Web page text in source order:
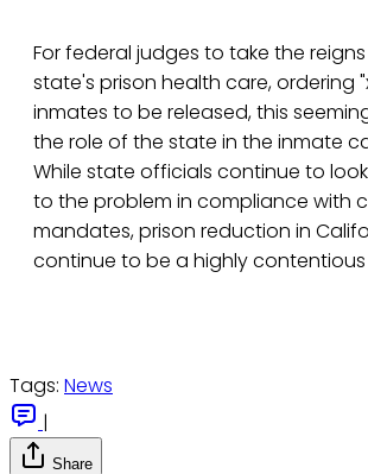
For federal judges to take the
state's prison health care, ordering
inmates to be released, this
the role of the state in the inmate
While state officials continue to
to the problem in compliance with
mandates, prison reduction in
continue to be a highly contentious
Tags: News
|
Share